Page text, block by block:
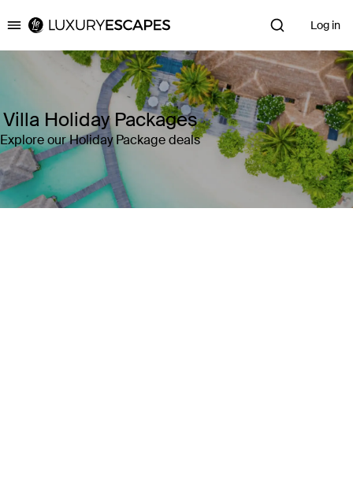
Luxury Escapes Log in
Villa Holiday Packages
Explore our Holiday Package deals